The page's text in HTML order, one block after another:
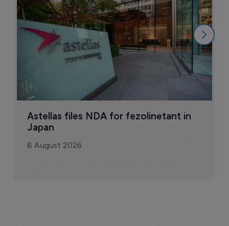
Astellas files NDA for fezolinetant in
Japan
8 August 2026